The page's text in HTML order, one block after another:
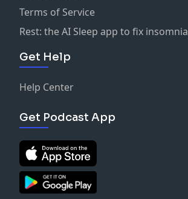
Terms of Service
Rest: the AI Sleep app to fix insomnia
Get Help
Help Center
Get Podcast App